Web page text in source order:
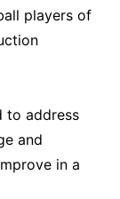
players of
to address
and
in a